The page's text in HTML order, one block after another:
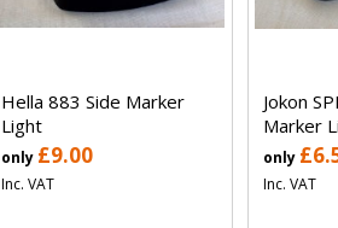
Hella 883 Side Marker
Light
only £9.00
Inc. VAT
Jokon
Marker
only
Inc. VAT